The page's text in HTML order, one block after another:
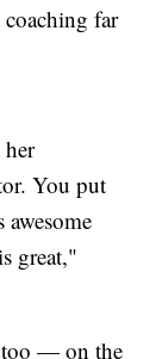
coaching far
her
You put
great,"
too — on the